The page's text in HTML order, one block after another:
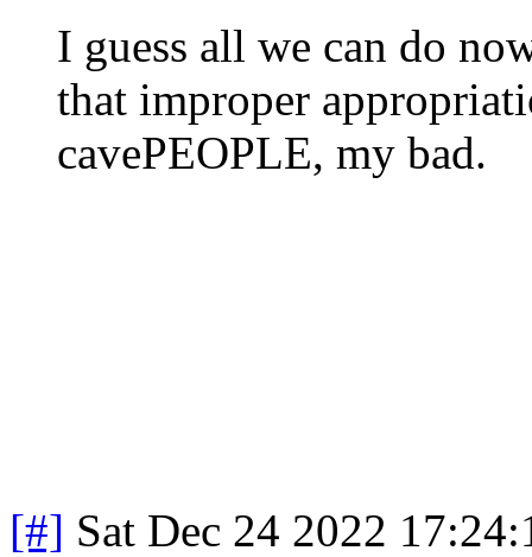
I guess all we can do
that improper
cavePEOPLE, my bad.
[#] Sat Dec 24 2022